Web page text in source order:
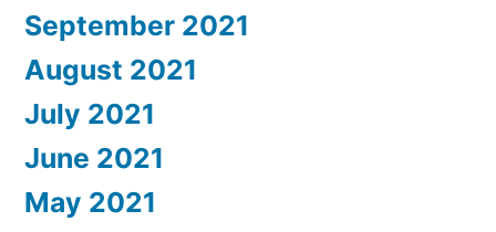
September 2021
August 2021
July 2021
June 2021
May 2021